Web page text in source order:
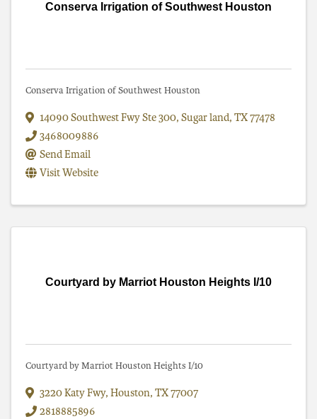
Conserva Irrigation of Southwest Houston
Conserva Irrigation of Southwest Houston
14090 Southwest Fwy Ste 300, Sugar land, TX77478
3468009886
Send Email
Visit Website
Courtyard by Marriot Houston Heights I/10
Courtyard by Marriot Houston Heights I/10
3220 Katy Fwy, Houston, TX77007
2818885896